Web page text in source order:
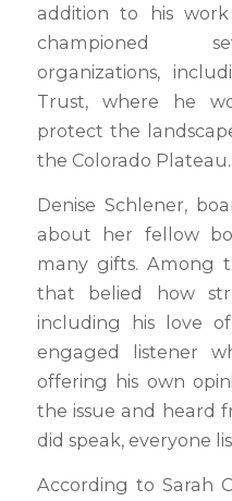
addition to his
championed
organizations,
Trust, where he
protect the
the Colorado Plateau.
Denise Schlener,
about her fellow
many gifts. Among
that belied how
including his love
engaged listener
offering his own
the issue and heard
did speak, everyone
According to Sarah